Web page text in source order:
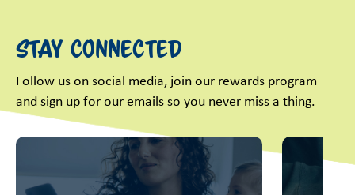
Stay Connected
Follow us on social media, join our rewards program
and sign up for our emails so you never miss a thing.
This is a carousel with slides. Use Next and Previous